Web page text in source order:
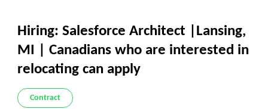
Hiring: Salesforce Architect |Lansing,
MI | Canadians who are interested in
relocating can apply
Contract